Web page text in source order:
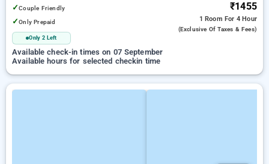
✓Couple Friendly
✓Only Prepaid
Only 2 Left
₹1455
1 Room For 4 Hour
(exclusive Of Taxes & Fees)
Available check-in times on 07 September
Available hours for selected checkin time